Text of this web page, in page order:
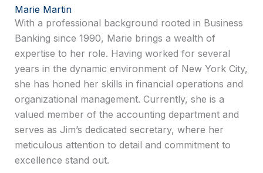
Marie Martin
With a professional background rooted in Business
Banking since 1990, Marie brings a wealth of
expertise to her role. Having worked for several
years in the dynamic environment of New York City,
she has honed her skills in financial operations and
organizational management. Currently, she is a
valued member of the accounting department and
serves as Jim’s dedicated secretary, where her
meticulous attention to detail and commitment to
excellence stand out.